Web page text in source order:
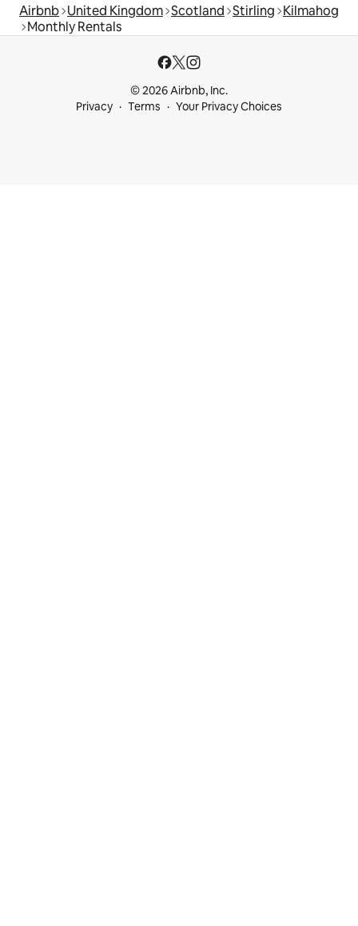
Airbnb United Kingdom Scotland Stirling Kilmahog
Monthly Rentals
© 2026 Airbnb, Inc.
Privacy
Terms Your Privacy Choices